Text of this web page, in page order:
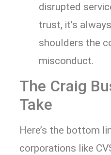
disrupted
trust, it’s
shoulders the
misconduct.
The Craig
Take
Here’s the bottom
corporations like